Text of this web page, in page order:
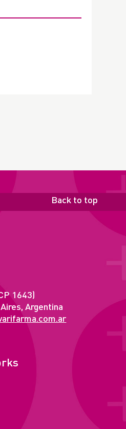
Back to top
1643)
Argentina